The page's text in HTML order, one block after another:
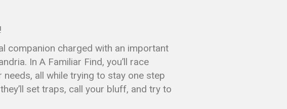
companion charged with an important
In A Familiar Find, you’ll race
all while trying to stay one step
set traps, call your bluff, and try to